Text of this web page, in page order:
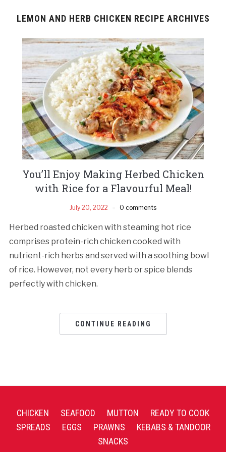
LEMON AND HERB CHICKEN RECIPE ARCHIVES
You’ll Enjoy Making Herbed Chicken
with Rice for a Flavourful Meal!
July 20, 2022 0 comments
Herbed roasted chicken with steaming hot rice
comprises protein-rich chicken cooked with
nutrient-rich herbs and served with a soothing bowl
of rice. However, not every herb or spice blends
perfectly with chicken.
CONTINUE READING
CHICKEN SEAFOOD MUTTON
READY TO COOK
SPREADS
EGGS PRAWNS
KEBABS & TANDOOR
SNACKS